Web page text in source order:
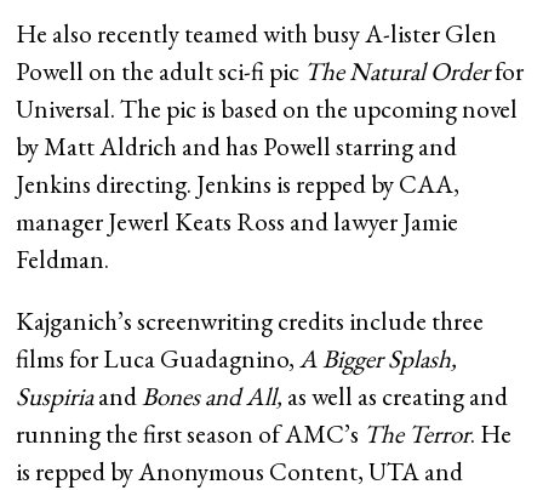
He also recently teamed with busy A-lister Glen
Powell on the adult sci-fi pic The Natural Orderfor
Universal. The pic is based on the upcoming novel
by Matt Aldrich and has Powell starring and
Jenkins directing. Jenkins is repped by CAA,
manager Jewerl Keats Ross and lawyer Jamie
Feldman.
Kajganich’s screenwriting credits include three
films for Luca Guadagnino,A Bigger Splash,
SuspiriaandBones and All, as well as creating and
running the first season of AMC’s The Terror. He
is repped by Anonymous Content, UTA and